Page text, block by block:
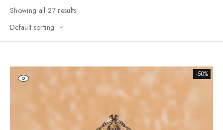
Showing all 27 results
-50%